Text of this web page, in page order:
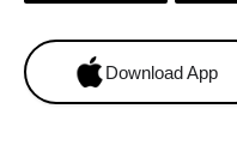
Download App